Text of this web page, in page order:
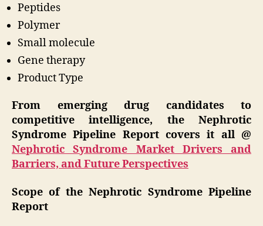
Peptides
Polymer
Small molecule
Gene therapy
Product Type
From emerging drug candidates to
competitive intelligence, the Nephrotic
Syndrome Pipeline Report covers it all @
Nephrotic Syndrome Market Drivers and
Barriers, and Future Perspectives
Scope of the Nephrotic Syndrome Pipeline
Report